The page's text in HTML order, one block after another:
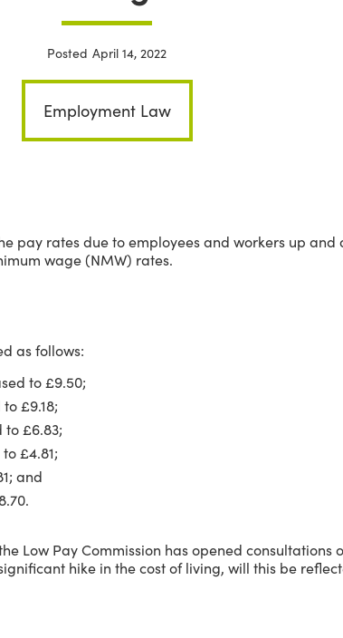
Posted April 14, 2022
Employment Law
pay rates due to employees and workers up and
wage (NMW) rates.
as follows:
to £9.50;
£9.18;
to £6.83;
£4.81;
and
Low Pay Commission has opened
hike in the cost of living, will this be